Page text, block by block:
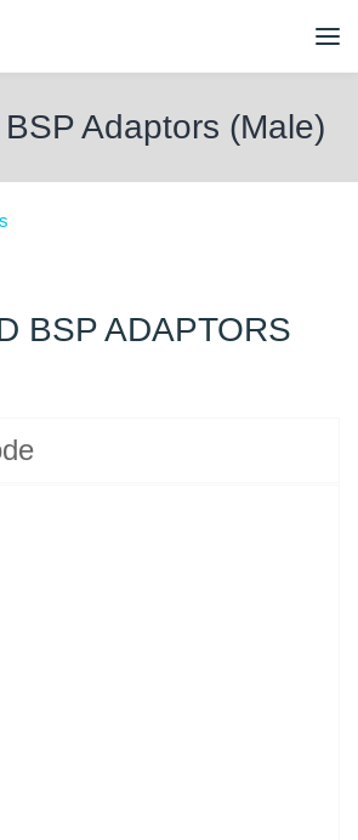
Adaptors (Male)
BSP ADAPTORS